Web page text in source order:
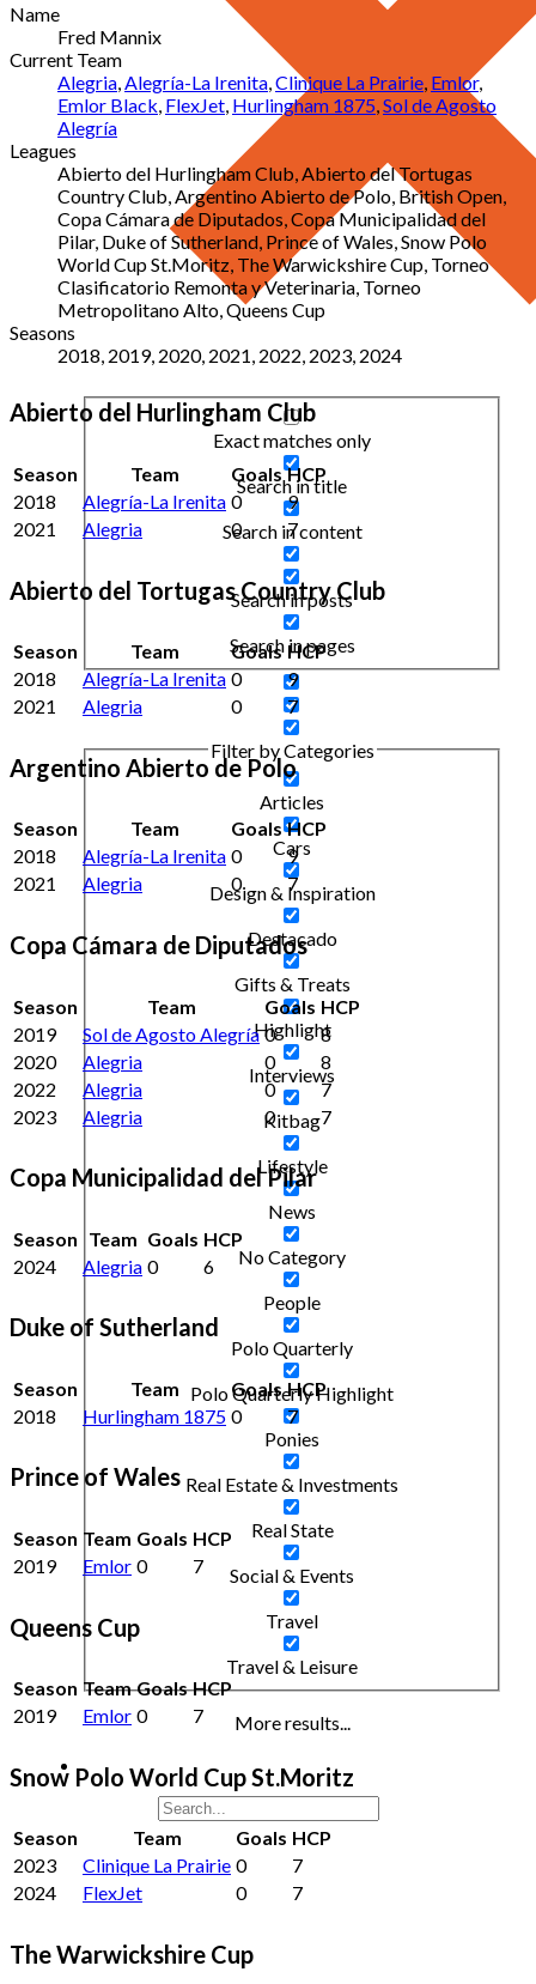
Exact matches only
Search in title
Search in content
Search in posts
Search in pages
Filter by Categories
Articles
Cars
Design & Inspiration
Destacado
Gifts & Treats
Highlight
Interviews
Kitbag
Lifestyle
News
No Category
People
Polo Quarterly
Polo Quarterly Highlight
Ponies
Real Estate & Investments
Real State
Social & Events
Travel
Travel & Leisure
More results...
Name
Fred Mannix
Current Team
Alegria Alegría-La Irenita Clinique La Prairie Emlor,
Emlor Black FlexJet Hurlingham 1875 Sol de Agosto
Alegría
Leagues
Abierto del Hurlingham Club, Abierto del Tortugas
Country Club, Argentino Abierto de Polo, British Open,
Copa Cámara de Diputados, Copa Municipalidad del
Pilar, Duke of Sutherland, Prince of Wales, Snow Polo
World Cup St.Moritz, The Warwickshire Cup, Torneo
Clasificatorio Remonta y Veterinaria, Torneo
Metropolitano Alto, Queens Cup
Seasons
2018, 2019, 2020, 2021, 2022, 2023, 2024
Abierto del Hurlingham Club
Season Team Goals HCP
2018
Alegría-La Irenita 0
9
2021
Alegria 0 7
Abierto del Tortugas Country Club
Season Team Goals HCP
2018
Alegría-La Irenita 0
9
2021
Alegria 0 7
Argentino Abierto de Polo
Season Team Goals HCP
2018
Alegría-La Irenita 0
9
2021
Alegria 0 7
Copa Cámara de Diputados
Season Team Goals HCP
2019
Sol de Agosto Alegría 0
8
2020
Alegria 0
8
2022
Alegria 0
7
2023
Alegria 0 7
Copa Municipalidad del Pilar
Season Team Goals HCP
2024
Alegria 0 6
Duke of Sutherland
Season Team Goals HCP
2018
Hurlingham 1875 0 7
Prince of Wales
Season Team Goals HCP
2019
Emlor 0 7
Queens Cup
Season Team Goals HCP
2019
Emlor 0 7
Snow Polo World Cup St.Moritz
Season Team Goals HCP
2023
Clinique La Prairie 0
7
2024
FlexJet 0 7
The Warwickshire Cup